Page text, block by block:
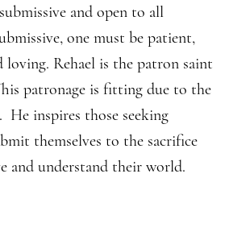
and open to all
one must be patient,
loving. Rehael is the patron saint
patronage is fitting due to the
inspires those seeking
themselves to the sacrifice
and understand their world.